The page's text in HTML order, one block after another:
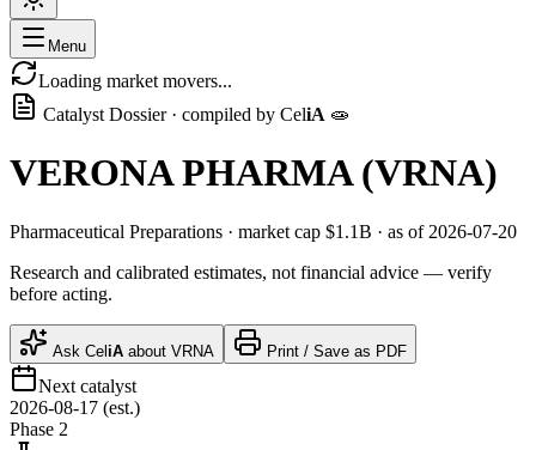
Menu
Loading market movers...
Catalyst Dossier · compiled by CeliA 🧫
VERONA PHARMA (VRNA)
Pharmaceutical Preparations · market cap $1.1B · as of 2026-07-20
Research and calibrated estimates, not financial advice — verify
before acting.
Ask CeliA about VRNA Print / Save as PDF
Next catalyst
2026-08-17 (est.)
Phase 2